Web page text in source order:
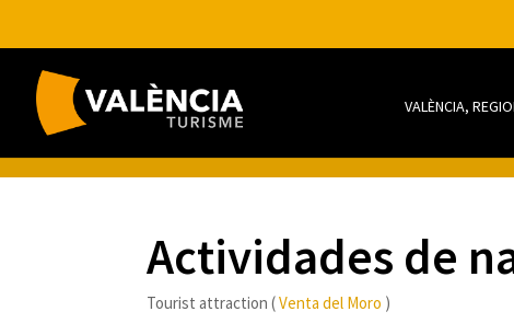
VALÈNCIA,
Actividades de
Tourist attraction (Venta del Moro )